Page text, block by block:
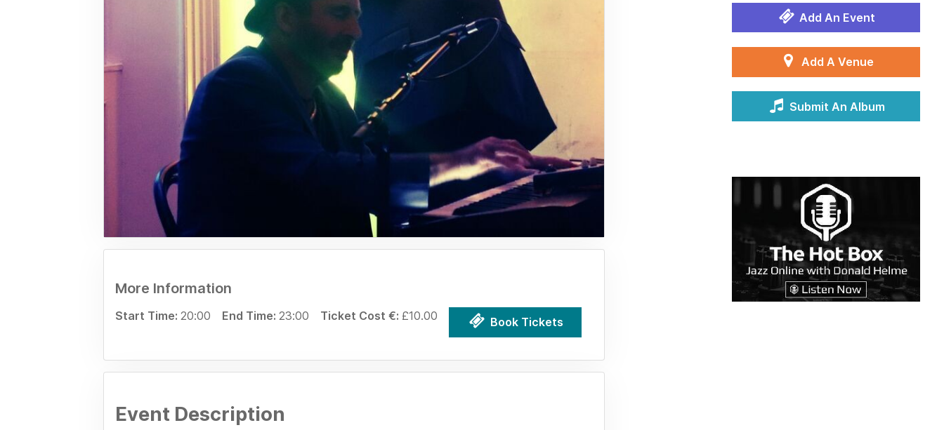
More Information
Start Time: 20:00 End Time: 23:00 Ticket Cost €: £10.00 Book Tickets
Event Description
Add An Event
Add A Venue
Submit An Album